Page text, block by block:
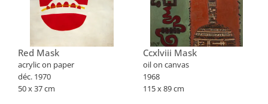
Red Mask
acrylic on paper
déc. 1970
50 x 37 cm
Ccxlviii Mask
oil on canvas
1968
115 x 89 cm